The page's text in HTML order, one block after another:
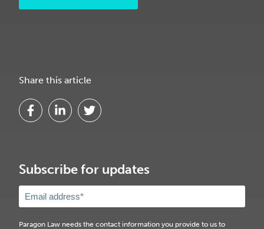
Share this article
Subscribe for updates
Paragon Law needs the contact information you provide to us to